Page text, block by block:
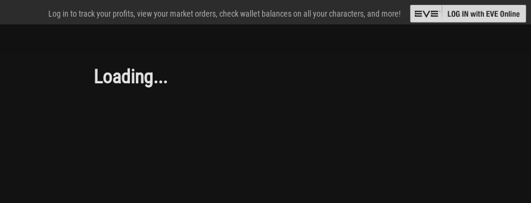
Log in to track your profits, view your market orders, check wallet balances on all your characters, and more!
Loading...